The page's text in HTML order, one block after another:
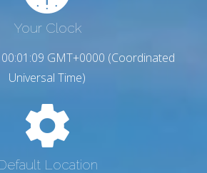
Your Clock
GMT+0000 (Coordinated
Universal Time)
Location